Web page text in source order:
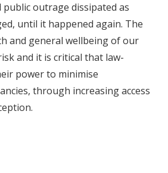
public outrage dissipated as
until it happened again. The
and general wellbeing of our
and it is critical that law-
power to minimise
through increasing access